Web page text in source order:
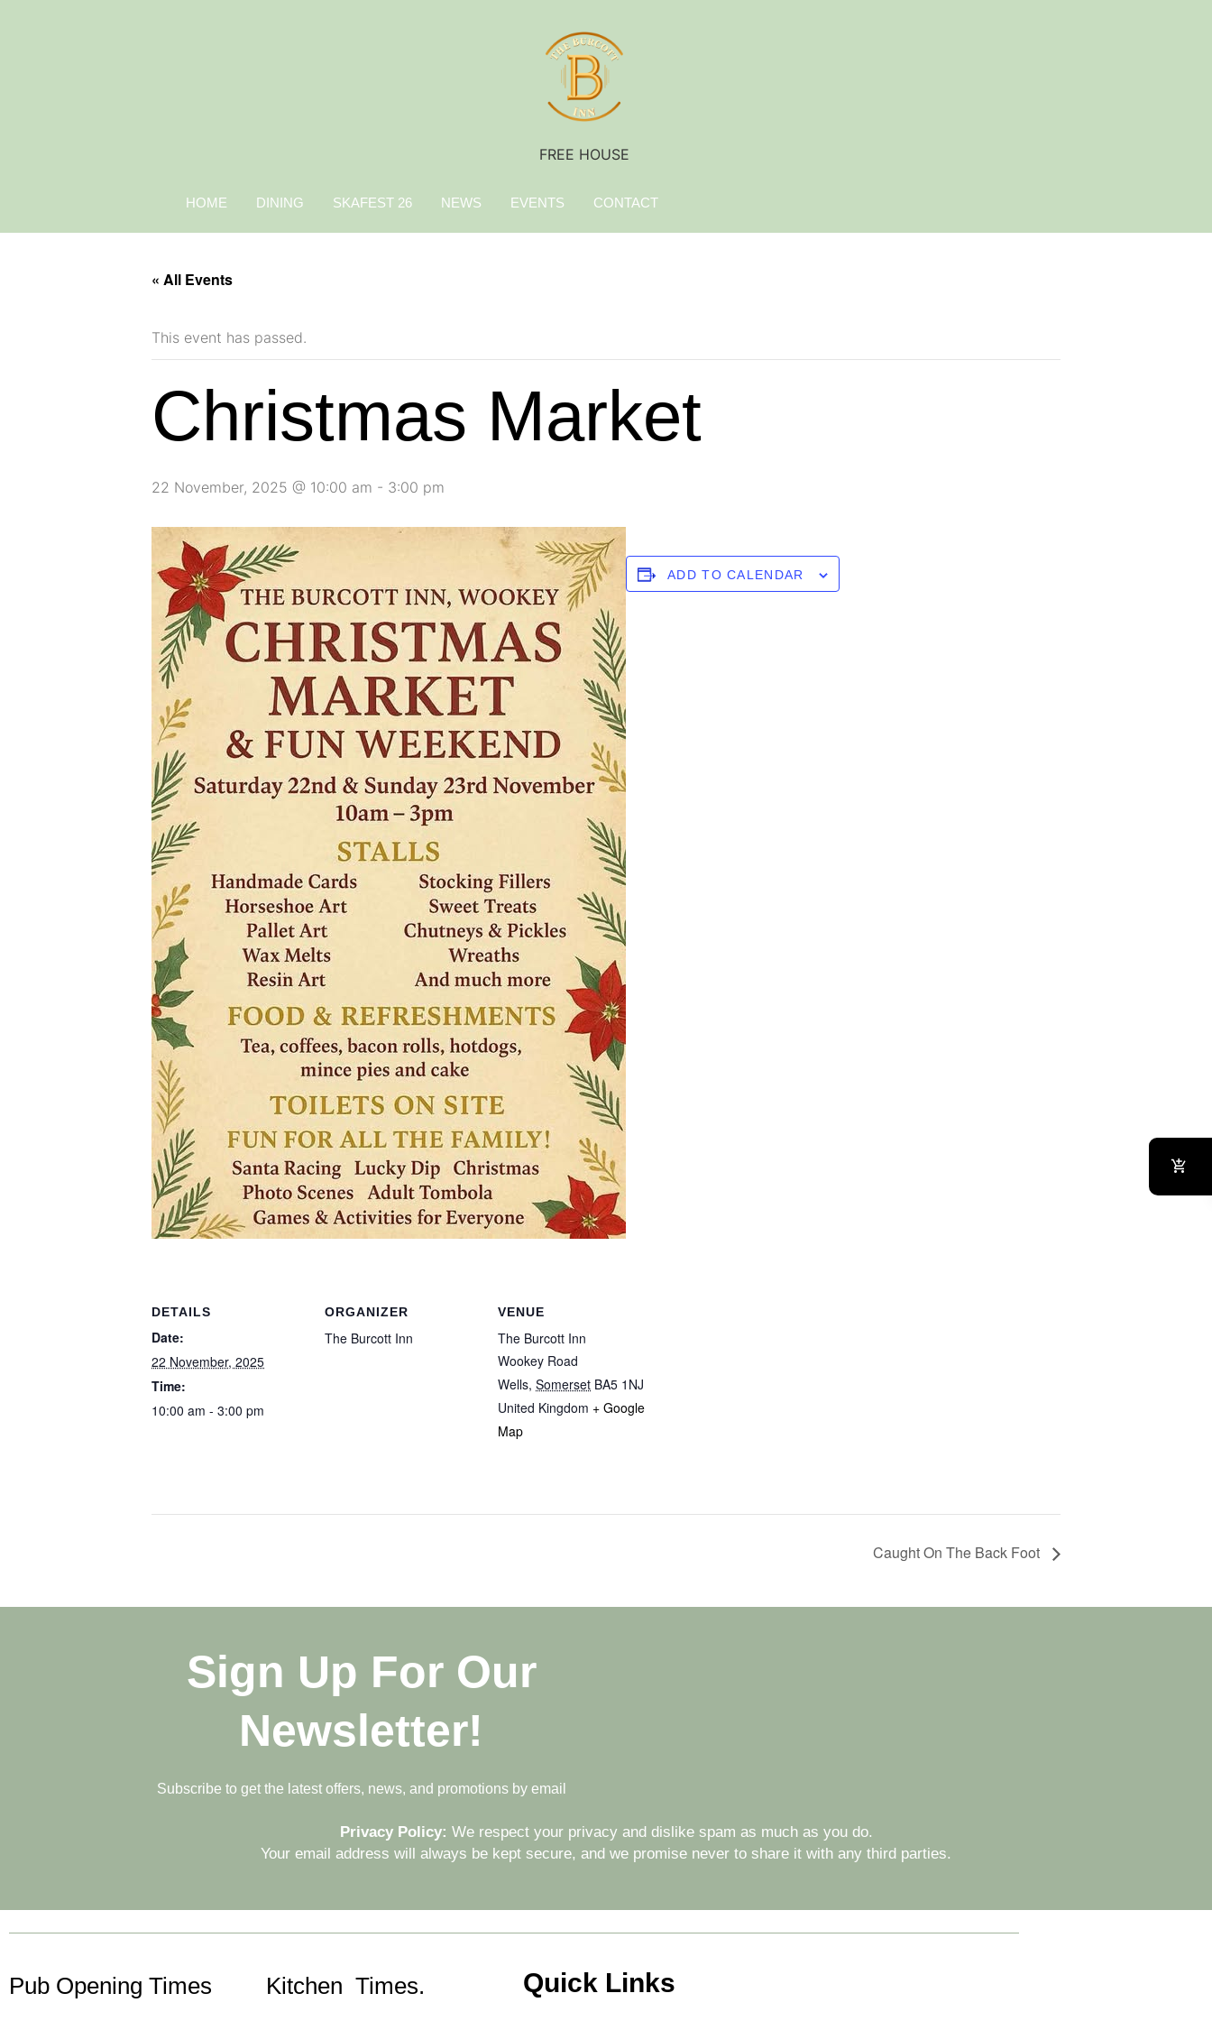
FREE HOUSE
HOME DINING SKAFEST 26 NEWS EVENTS CONTACT
« All Events
This event has passed.
Christmas Market
22 November, 2025 @ 10:00 am - 3:00 pm
ADD TO CALENDAR
DETAILS
Date:
22 November, 2025
Time:
10:00 am - 3:00 pm
ORGANIZER
The Burcott Inn
VENUE
The Burcott Inn
Wookey Road
Wells, Somerset BA5 1NJ
United Kingdom + Google
Map
Caught On The Back Foot
Sign Up For Our
Newsletter!
Subscribe to get the latest offers, news, and promotions by email
Privacy Policy: We respect your privacy and dislike spam as much as you do.
Your email address will always be kept secure, and we promise never to share it with any third parties.
Pub Opening Times Kitchen Times. Quick Links